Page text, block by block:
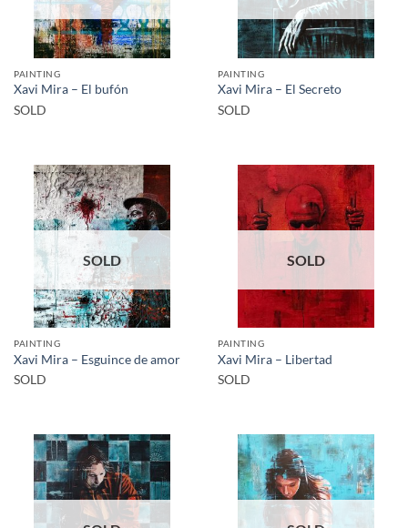
PAINTING
Xavi Mira – El bufón
SOLD
PAINTING
Xavi Mira – El Secreto
SOLD
SOLD
PAINTING
Xavi Mira – Esguince de amor
SOLD
SOLD
PAINTING
Xavi Mira – Libertad
SOLD